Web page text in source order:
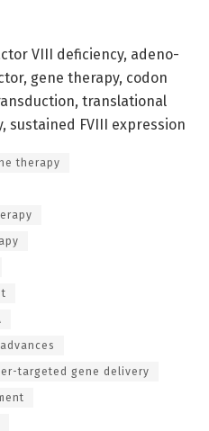
VIII deficiency, adeno-
gene therapy, codon
translational
sustained FVIII expression
therapy
targeted gene delivery